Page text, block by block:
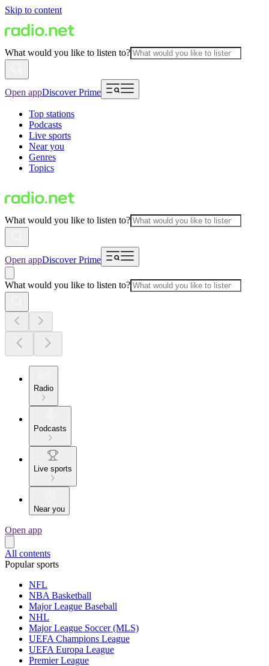
Skip to content
What would you like to listen to?
Open appDiscover Prime
Top stations
Podcasts
Live sports
Near you
Genres
Topics
What would you like to listen to?
Open appDiscover Prime
What would you like to listen to?
Radio
Podcasts
Live sports
Near you
Open app
All contents
Popular sports
NFL
NBA Basketball
Major League Baseball
NHL
Major League Soccer (MLS)
UEFA Champions League
UEFA Europa League
Premier League